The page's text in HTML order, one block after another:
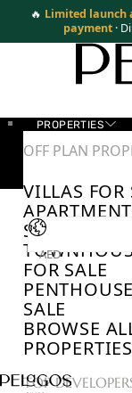
🔥 Limited launch
payment ·
PROPERTIES
OFF PLAN
VILLAS FOR
SALE
FOR SALE
SALE
BROWSE
PROPERTIES
TOP
AED